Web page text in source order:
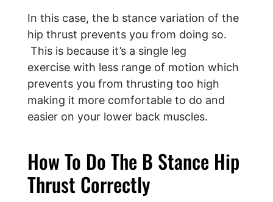
In this case, the b stance variation of the
hip thrust prevents you from doing so.
This is because it’s a single leg
exercise with less range of motion which
prevents you from thrusting too high
making it more comfortable to do and
easier on your lower back muscles.
How To Do The B Stance Hip
Thrust Correctly